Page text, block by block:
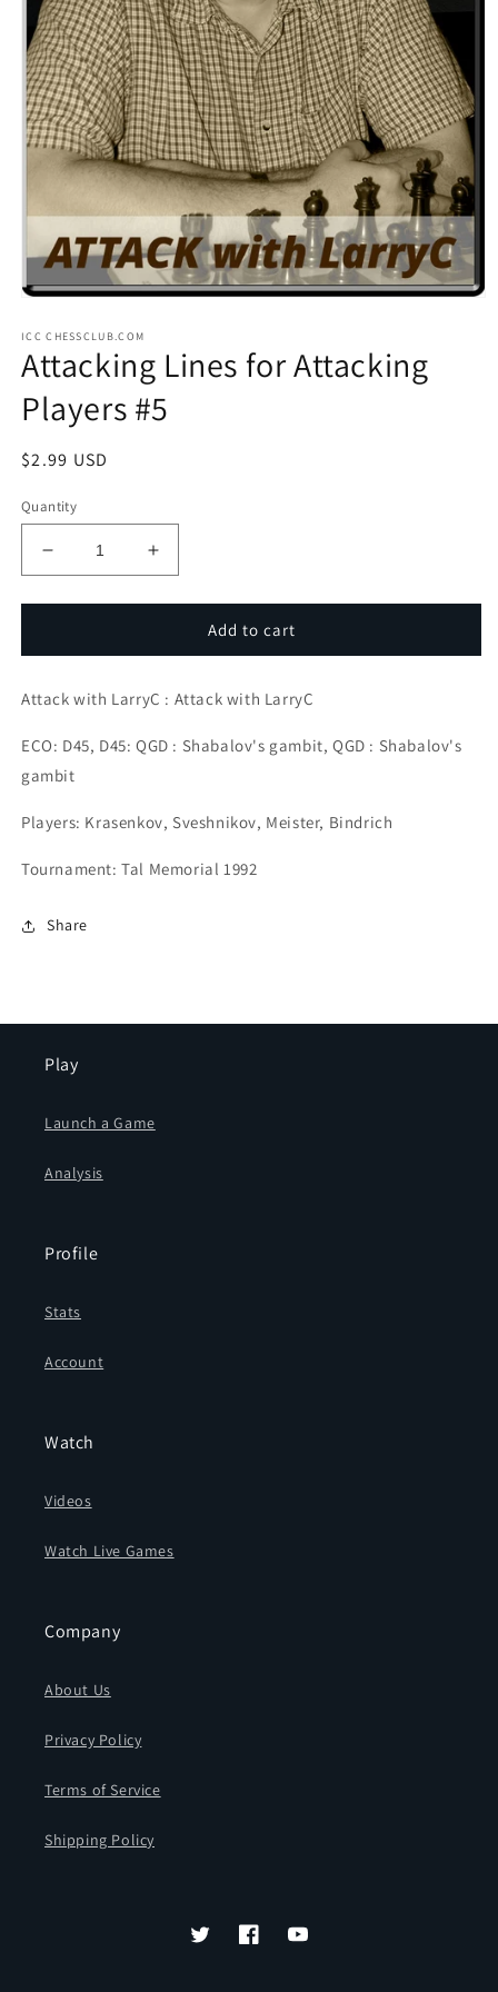
1
in
modal
ICC CHESSCLUB.COM
Attacking Lines for Attacking
Players #5
Regular
$2.99 USD
Quantity
Decrease
quantity
for
Lines
Attacking
#5
Increase
quantity
for
Attacking
Lines
Attacking
#5
Add to cart
Attack with LarryC : Attack with LarryC
ECO: D45, D45: QGD : Shabalov's gambit, QGD : Shabalov's
gambit
Players: Krasenkov, Sveshnikov, Meister, Bindrich
Tournament: Tal Memorial 1992
Share
Play
Launch a Game
Analysis
Profile
Stats
Account
Watch
Videos
Watch Live Games
Company
About Us
Privacy Policy
Terms of Service
Shipping Policy
TwitterFacebookYouTube